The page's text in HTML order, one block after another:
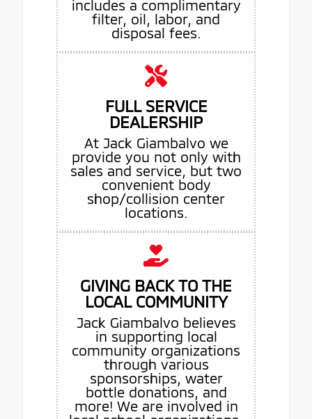
includes a complimentary
filter, oil, labor, and
disposal fees.
FULL SERVICE
DEALERSHIP
At Jack Giambalvo we
provide you not only with
sales and service, but two
convenient body
shop/collision center
locations.
GIVING BACK TO THE
LOCAL COMMUNITY
Jack Giambalvo believes
in supporting local
community organizations
through various
sponsorships, water
bottle donations, and
more! We are involved in